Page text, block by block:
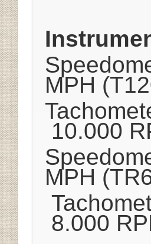
MPH
10.000
MPH
8.000